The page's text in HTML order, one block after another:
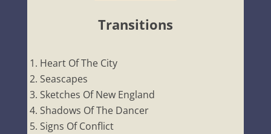
Transitions
Heart Of The City
Seascapes
Sketches Of New England
Shadows Of The Dancer
Signs Of Conflict